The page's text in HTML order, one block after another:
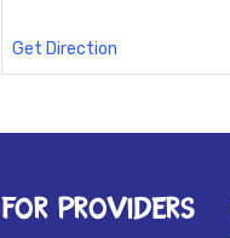
Get Direction
FOR PROVIDERS